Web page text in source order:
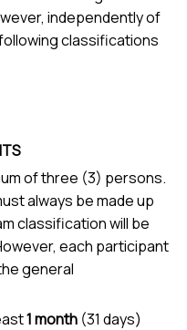
independently of
classifications
of three (3) persons.
always be made up
classification will be
each participant
general
1 month (31 days)